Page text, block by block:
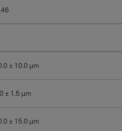
± 10.0 μm
± 1.5 μm
± 15.0 μm